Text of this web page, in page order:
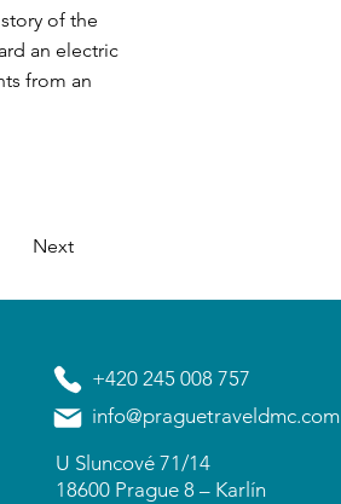
of the
an electric
from an
Next
+420 245 008 757
info@praguetraveldmc.com
U Sluncové 71/14
18600 Prague 8 – Karlín